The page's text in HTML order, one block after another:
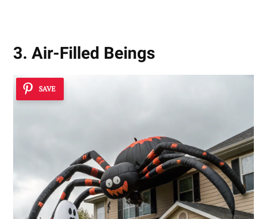
3. Air-Filled Beings
SAVE